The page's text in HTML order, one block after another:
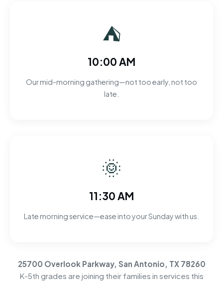
⛺
10:00 AM
Our mid-morning gathering—not too early, not too
late.
🌞
11:30 AM
Late morning service—ease into your Sunday with us.
25700 Overlook Parkway, San Antonio, TX 78260
K-5th grades are joining their families in services this